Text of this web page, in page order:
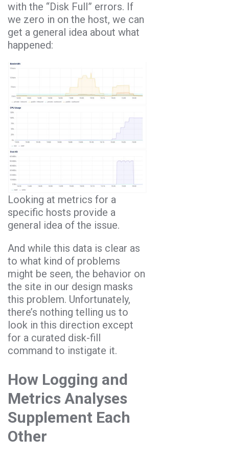
with the “Disk Full” errors. If
we zero in on the host, we can
get a general idea about what
happened:
Looking at metrics for a
specific hosts provide a
general idea of the issue.
And while this data is clear as
to what kind of problems
might be seen, the behavior on
the site in our design masks
this problem. Unfortunately,
there’s nothing telling us to
look in this direction except
for a curated disk-fill
command to instigate it.
How Logging and
Metrics Analyses
Supplement Each
Other